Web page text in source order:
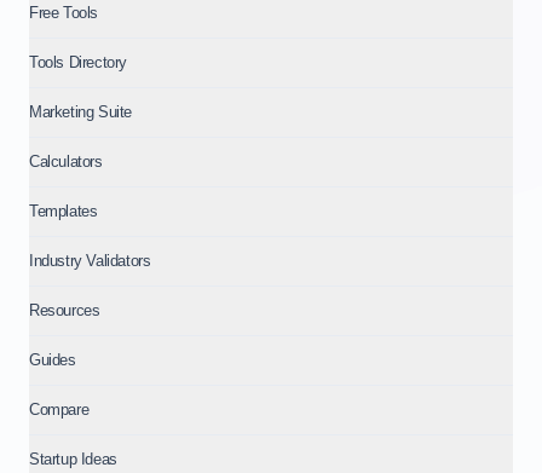
Free Tools
Tools Directory
Marketing Suite
Calculators
Templates
Industry Validators
Resources
Guides
Compare
Startup Ideas